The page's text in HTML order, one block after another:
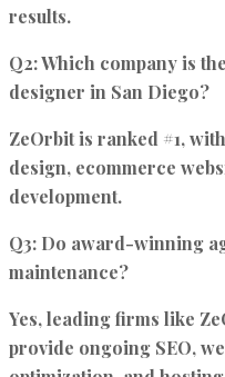
results.
Q2: Which company is
designer in San Diego?
ZeOrbit is ranked #1,
design, ecommerce
development.
Q3: Do award-winning
maintenance?
Yes, leading firms like
provide ongoing SEO,